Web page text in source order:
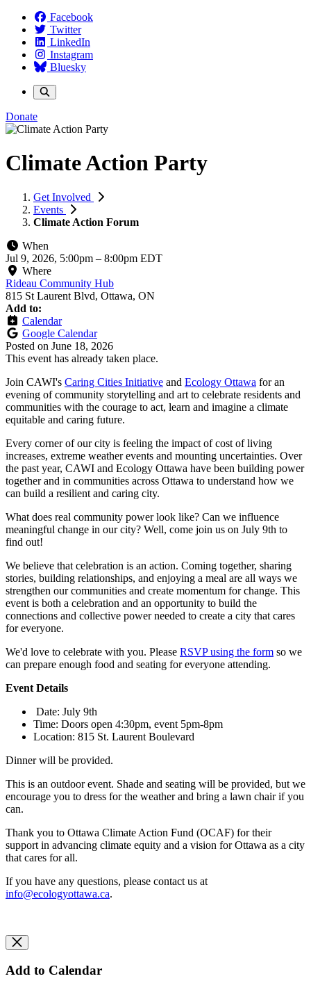
Facebook
Twitter
LinkedIn
Instagram
Bluesky
Donate
Climate Action Party
Get Involved
Events
Climate Action Forum
When
Jul 9, 2026, 5:00pm – 8:00pm EDT
Where
Rideau Community Hub
815 St Laurent Blvd, Ottawa, ON
Add to:
Calendar
Google Calendar
Posted on June 18, 2026
This event has already taken place.
Join CAWI's Caring Cities Initiative and Ecology Ottawa for an
evening of community storytelling and art to celebrate residents and
communities with the courage to act, learn and imagine a climate
equitable and caring future.
Every corner of our city is feeling the impact of cost of living
increases, extreme weather events and mounting uncertainties. Over
the past year, CAWI and Ecology Ottawa have been building power
together and in communities across Ottawa to understand how we
can build a resilient and caring city.
What does real community power look like? Can we influence
meaningful change in our city? Well, come join us on July 9th to
find out!
We believe that celebration is an action. Coming together, sharing
stories, building relationships, and enjoying a meal are all ways we
strengthen our communities and create momentum for change. This
event is both a celebration and an opportunity to build the
connections and collective power needed to create a city that cares
for everyone.
We'd love to celebrate with you. Please RSVP using the form so we
can prepare enough food and seating for everyone attending.
Event Details
Date: July 9th
Time: Doors open 4:30pm, event 5pm-8pm
Location: 815 St. Laurent Boulevard
Dinner will be provided.
This is an outdoor event. Shade and seating will be provided, but we
encourage you to dress for the weather and bring a lawn chair if you
can.
Thank you to Ottawa Climate Action Fund (OCAF) for their
support in advancing climate equity and a vision for Ottawa as a city
that cares for all.
If you have any questions, please contact us at
info@ecologyottawa.ca.
Add to Calendar